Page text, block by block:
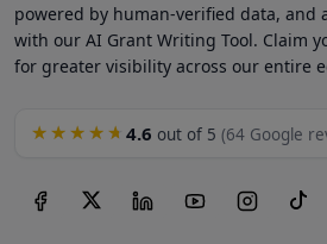
powered by human-verified data, and
with our AI Grant Writing Tool. Claim
for greater visibility across our entire
★★★★★ 4.6 out of 5 (64 Google